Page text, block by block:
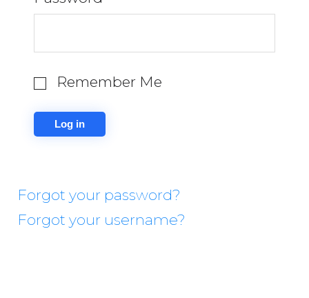
Remember Me
Forgot your password?
Forgot your username?